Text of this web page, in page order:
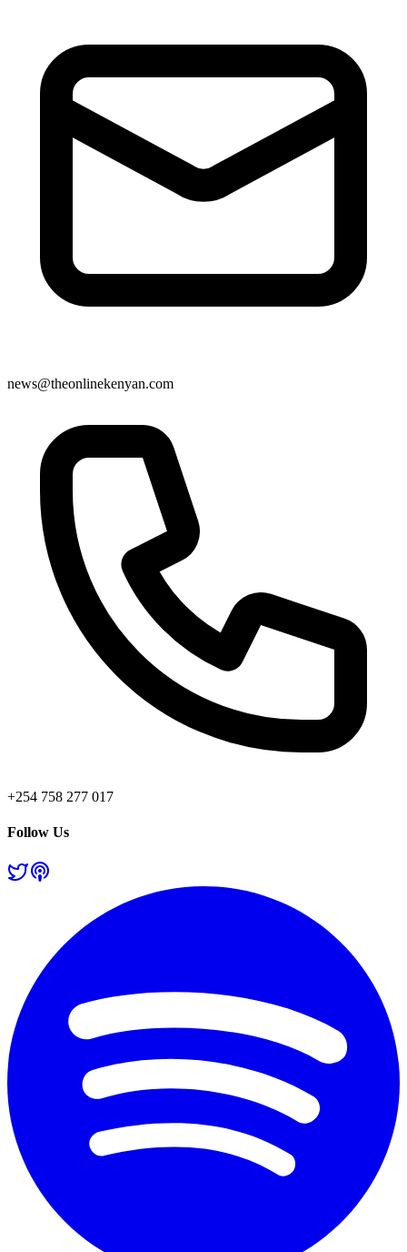
news@theonlinekenyan.com
+254 758 277 017
Follow Us